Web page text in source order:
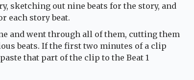
sketching out nine beats for the story, and
each story beat.
and went through all of them, cutting them
beats. If the first two minutes of a clip
that part of the clip to the Beat 1